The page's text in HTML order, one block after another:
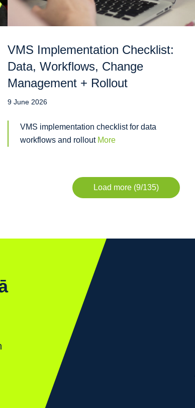
VMS Implementation Checklist:
Data, Workflows, Change
Management + Rollout
9 June 2026
VMS implementation checklist for data
workflows and rollout More
Load more (9/135)